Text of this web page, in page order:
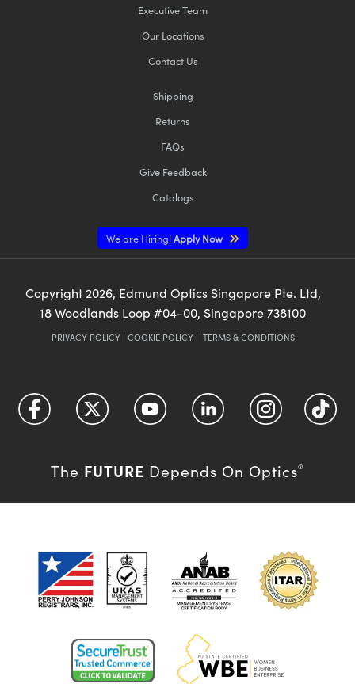
Executive Team
Our Locations
Contact Us
Shipping
Returns
FAQs
Give Feedback
Catalogs
We are Hiring!Apply Now
Copyright 2026, Edmund Optics Singapore Pte. Ltd,
18 Woodlands Loop #04-00, Singapore 738100
PRIVACY POLICY| COOKIE POLICY| TERMS & CONDITIONS
The FUTURE Depends On Optics®